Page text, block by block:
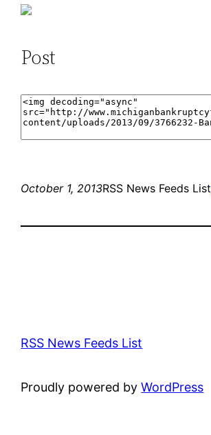
Post
October 1, 2013RSS News Feeds List
RSS News Feeds List
Proudly powered byWordPress